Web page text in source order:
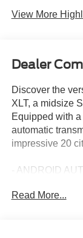
View More
Dealer
Discover the
XLT, a midsize
Equipped with
automatic
impressive 20
- ANDROID
- EQUIPMENT
Read More...